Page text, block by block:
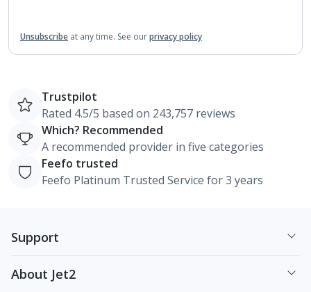
Unsubscribe at any time. See ourprivacy policy
Trustpilot
Rated 4.5/5 based on 243,757 reviews
Which? Recommended
A recommended provider in five categories
Feefo trusted
Feefo Platinum Trusted Service for 3 years
Support
About Jet2